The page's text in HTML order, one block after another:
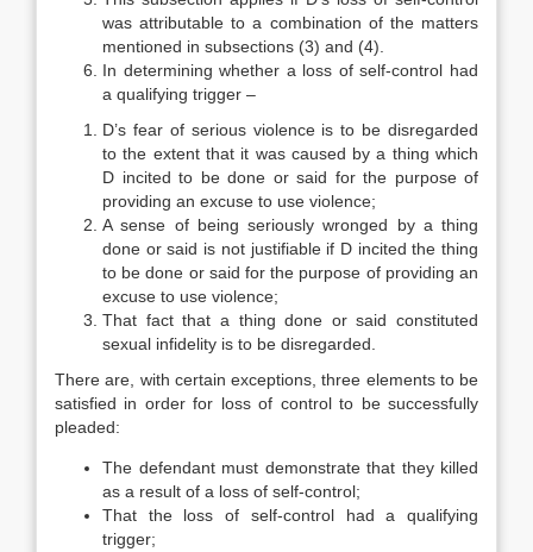
was attributable to a combination of the matters
mentioned in subsections (3) and (4).
In determining whether a loss of self-control had
a qualifying trigger –
D’s fear of serious violence is to be disregarded
to the extent that it was caused by a thing which
D incited to be done or said for the purpose of
providing an excuse to use violence;
A sense of being seriously wronged by a thing
done or said is not justifiable if D incited the thing
to be done or said for the purpose of providing an
excuse to use violence;
That fact that a thing done or said constituted
sexual infidelity is to be disregarded.
There are, with certain exceptions, three elements to be
satisfied in order for loss of control to be successfully
pleaded:
The defendant must demonstrate that they killed
as a result of a loss of self-control;
That the loss of self-control had a qualifying
trigger;